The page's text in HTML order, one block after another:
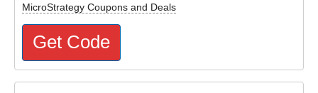
MicroStrategy Coupons and Deals
Get Code